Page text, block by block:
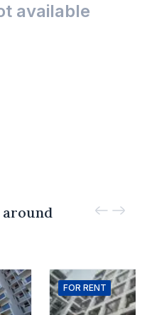
available
FOR RENT